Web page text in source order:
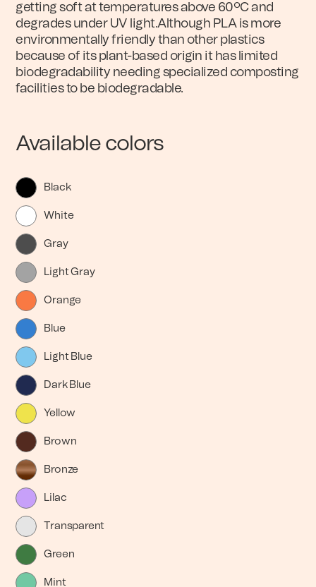
getting soft at temperatures above 60ºC and
degrades under UV light.Although PLA is more
environmentally friendly than other plastics
because of its plant-based origin it has limited
biodegradability needing specialized composting
facilities to be biodegradable.
Available colors
Black
White
Gray
Light Gray
Orange
Blue
Light Blue
Dark Blue
Yellow
Brown
Bronze
Lilac
Transparent
Green
Mint